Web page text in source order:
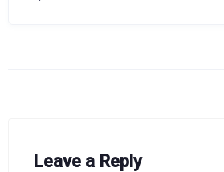
Leave a Reply